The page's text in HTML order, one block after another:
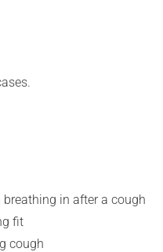
in after a cough
fit
cough